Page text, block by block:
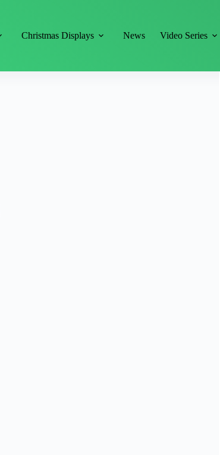
Christmas Displays News Video Series